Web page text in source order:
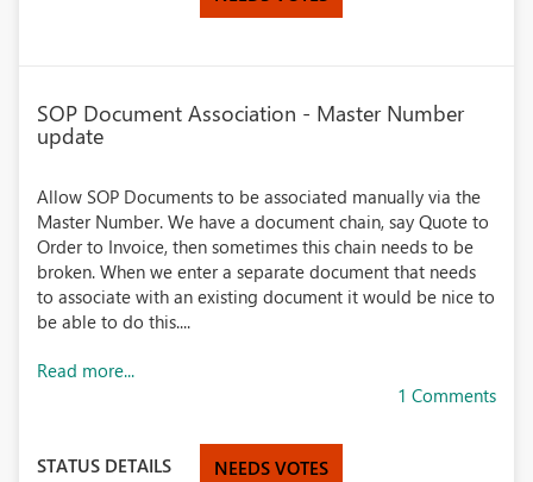
SOP Document Association - Master Number
update
Allow SOP Documents to be associated manually via the
Master Number. We have a document chain, say Quote to
Order to Invoice, then sometimes this chain needs to be
broken. When we enter a separate document that needs
to associate with an existing document it would be nice to
be able to do this....
Read more...
1 Comments
STATUS DETAILS NEEDS VOTES